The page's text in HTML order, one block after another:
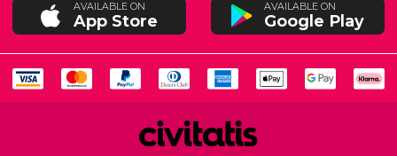
AVAILABLE ON
App Store
AVAILABLE ON
Google Play